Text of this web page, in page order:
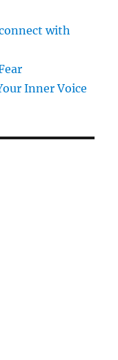
with
Inner Voice